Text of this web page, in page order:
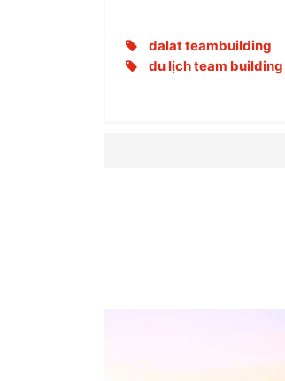
dalat teambuilding
du lịch team